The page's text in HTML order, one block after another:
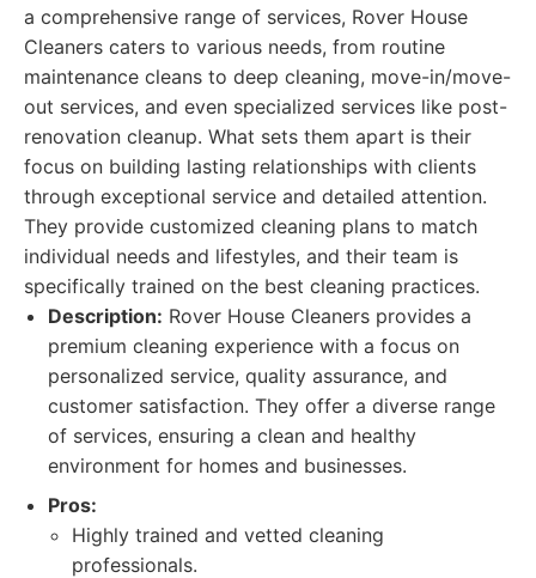
a comprehensive range of services, Rover House
Cleaners caters to various needs, from routine
maintenance cleans to deep cleaning, move-in/move-
out services, and even specialized services like post-
renovation cleanup. What sets them apart is their
focus on building lasting relationships with clients
through exceptional service and detailed attention.
They provide customized cleaning plans to match
individual needs and lifestyles, and their team is
specifically trained on the best cleaning practices.
Description: Rover House Cleaners provides a
premium cleaning experience with a focus on
personalized service, quality assurance, and
customer satisfaction. They offer a diverse range
of services, ensuring a clean and healthy
environment for homes and businesses.
Pros:
Highly trained and vetted cleaning
professionals.